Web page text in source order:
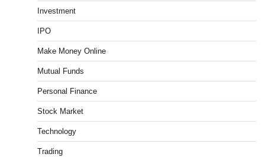
Investment
IPO
Make Money Online
Mutual Funds
Personal Finance
Stock Market
Technology
Trading
Best Stock Market News App in India (2026 Top
Admin
What is Commodity Market-How It Works and
Pros & Cons